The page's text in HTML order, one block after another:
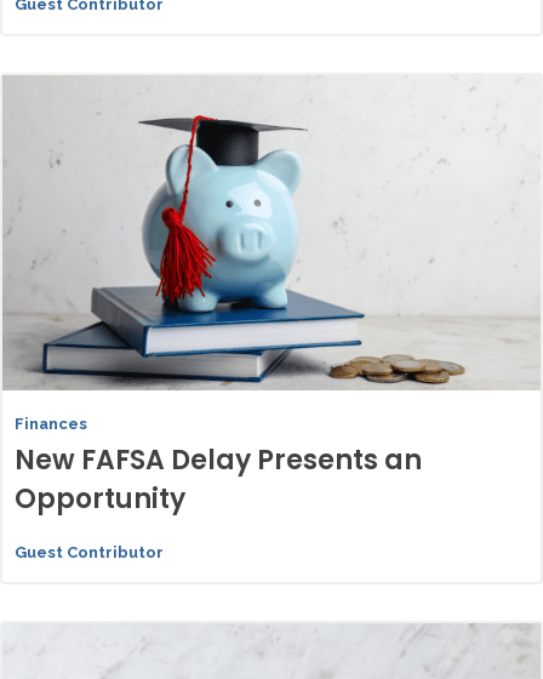
Guest Contributor
Finances
New FAFSA Delay Presents an
Opportunity
Guest Contributor